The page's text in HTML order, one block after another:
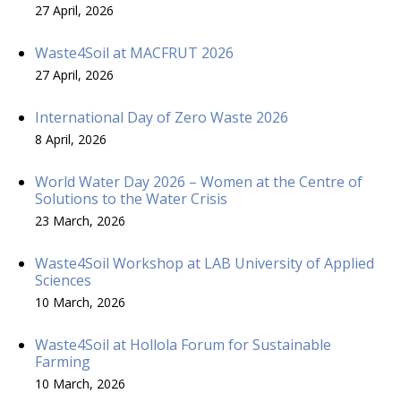
27 April, 2026
Waste4Soil at MACFRUT 2026
27 April, 2026
International Day of Zero Waste 2026
8 April, 2026
World Water Day 2026 – Women at the Centre of
Solutions to the Water Crisis
23 March, 2026
Waste4Soil Workshop at LAB University of Applied
Sciences
10 March, 2026
Waste4Soil at Hollola Forum for Sustainable
Farming
10 March, 2026